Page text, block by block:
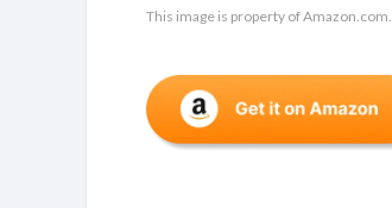
This image is property of Amazon.com.